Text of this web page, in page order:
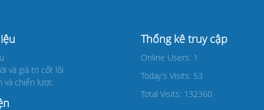
và giá trị cốt lõi
và chiến lược
Thống kê truy cập
Online Users: 1
Today’s Visits: 53
Total Visits: 132360